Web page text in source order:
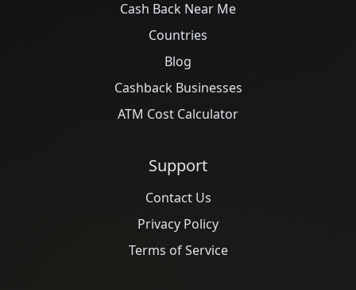
Cash Back Near Me
Countries
Blog
Cashback Businesses
ATM Cost Calculator
Support
Contact Us
Privacy Policy
Terms of Service